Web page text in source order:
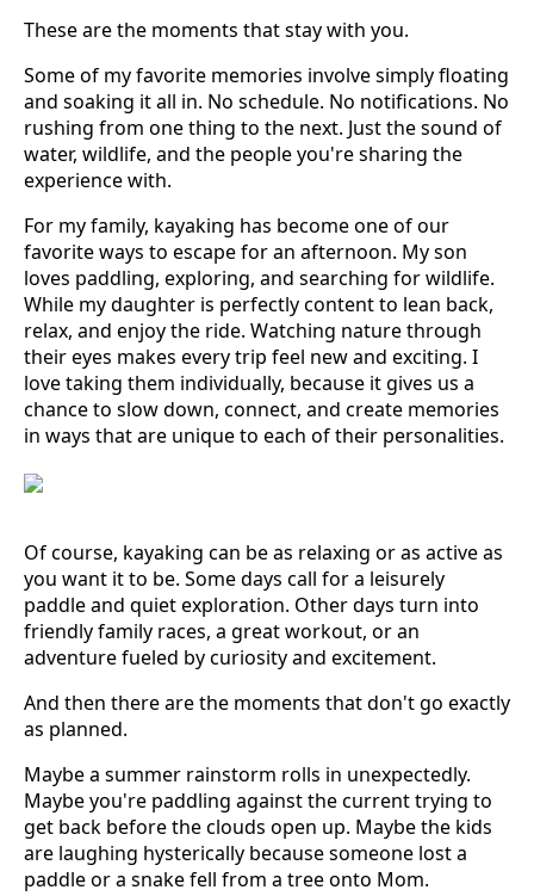
These are the moments that stay with you.
Some of my favorite memories involve simply floating
and soaking it all in. No schedule. No notifications. No
rushing from one thing to the next. Just the sound of
water, wildlife, and the people you're sharing the
experience with.
For my family, kayaking has become one of our
favorite ways to escape for an afternoon. My son
loves paddling, exploring, and searching for wildlife.
While my daughter is perfectly content to lean back,
relax, and enjoy the ride. Watching nature through
their eyes makes every trip feel new and exciting. I
love taking them individually, because it gives us a
chance to slow down, connect, and create memories
in ways that are unique to each of their personalities.
Of course, kayaking can be as relaxing or as active as
you want it to be. Some days call for a leisurely
paddle and quiet exploration. Other days turn into
friendly family races, a great workout, or an
adventure fueled by curiosity and excitement.
And then there are the moments that don't go exactly
as planned.
Maybe a summer rainstorm rolls in unexpectedly.
Maybe you're paddling against the current trying to
get back before the clouds open up. Maybe the kids
are laughing hysterically because someone lost a
paddle or a snake fell from a tree onto Mom.